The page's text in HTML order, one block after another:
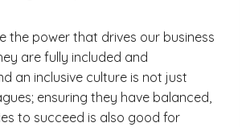
the power that drives our business
are fully included and
an inclusive culture is not just
ensuring they have balanced,
to succeed is also good for